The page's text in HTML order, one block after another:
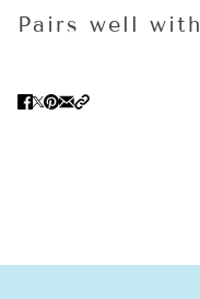
Pairs well with